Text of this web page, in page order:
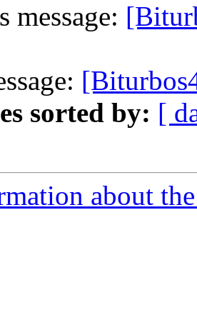
message:
sorted by: [
about